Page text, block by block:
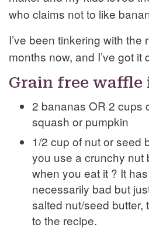
who claims not to like
I’ve been tinkering with the
months now, and I’ve got it
Grain free
2 bananas OR 2 cups
squash or pumpkin
1/2 cup of nut or seed
you use a crunchy nut
when you eat it ? It
necessarily bad but
salted nut/seed butter,
to the recipe.